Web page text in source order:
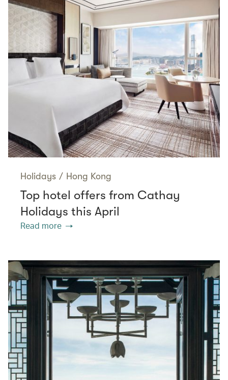
Holidays / Hong Kong
Top hotel offers from Cathay
Holidays this April
Read more